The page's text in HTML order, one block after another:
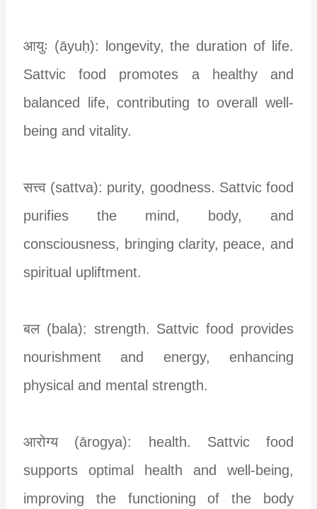
आयुः (āyuḥ): longevity, the duration of life.
Sattvic food promotes a healthy and
balanced life, contributing to overall well-
being and vitality.
सत्त्व (sattva): purity, goodness. Sattvic food
purifies the mind, body, and
consciousness, bringing clarity, peace, and
spiritual upliftment.
बल (bala): strength. Sattvic food provides
nourishment and energy, enhancing
physical and mental strength.
आरोग्य (ārogya): health. Sattvic food
supports optimal health and well-being,
improving the functioning of the body